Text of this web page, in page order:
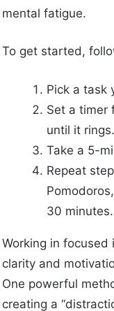
mental fatigue.
To get started,
Pick a task
Set a timer
until it rings.
Take a 5-
Repeat
30 minutes.
Working in focused
clarity and
One powerful
creating a